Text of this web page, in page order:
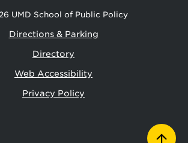
UMD School of Public Policy
Directions & Parking
Directory
Web Accessibility
Privacy Policy